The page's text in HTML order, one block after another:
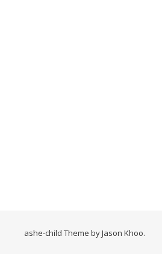
ashe-child Theme byJason Khoo.